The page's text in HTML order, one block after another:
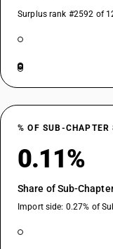
Surplus rank #2592 of
% OF SUB-CHAPTER
0.11%
Share of Sub-
Import side: 0.27% of